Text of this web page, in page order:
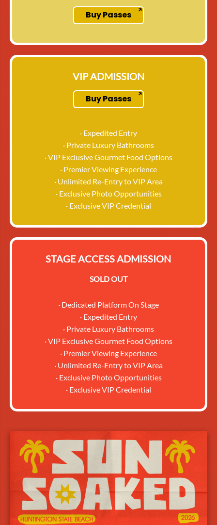
Buy Passes
VIP ADMISSION
Buy Passes
· Expedited Entry
· Private Luxury Bathrooms
· VIP Exclusive Gourmet Food Options
· Premier Viewing Experience
· Unlimited Re-Entry to VIP Area
· Exclusive Photo Opportunities
· Exclusive VIP Credential
STAGE ACCESS ADMISSION
SOLD OUT
· Dedicated Platform On Stage
· Expedited Entry
· Private Luxury Bathrooms
· VIP Exclusive Gourmet Food Options
· Premier Viewing Experience
· Unlimited Re-Entry to VIP Area
· Exclusive Photo Opportunities
· Exclusive VIP Credential